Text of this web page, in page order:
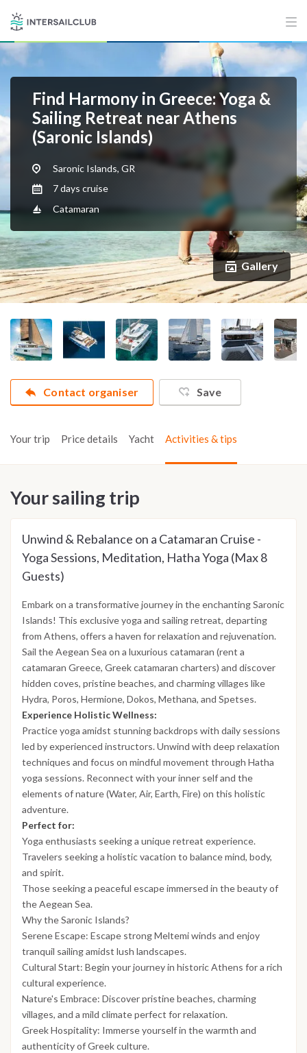
Find Harmony in Greece: Yoga &
Sailing Retreat near Athens
(Saronic Islands)
Saronic Islands, GR
7 days cruise
Catamaran
Gallery
Contact organiser Save
Your trip Price details Yacht Activities & tips
Your sailing trip
Unwind & Rebalance on a Catamaran Cruise -
Yoga Sessions, Meditation, Hatha Yoga (Max 8
Guests)
Embark on a transformative journey in the enchanting Saronic
Islands! This exclusive yoga and sailing retreat, departing
from Athens, offers a haven for relaxation and rejuvenation.
Sail the Aegean Sea on a luxurious catamaran (rent a
catamaran Greece, Greek catamaran charters) and discover
hidden coves, pristine beaches, and charming villages like
Hydra, Poros, Hermione, Dokos, Methana, and Spetses.
Experience Holistic Wellness:
Practice yoga amidst stunning backdrops with daily sessions
led by experienced instructors. Unwind with deep relaxation
techniques and focus on mindful movement through Hatha
yoga sessions. Reconnect with your inner self and the
elements of nature (Water, Air, Earth, Fire) on this holistic
adventure.
Perfect for:
Yoga enthusiasts seeking a unique retreat experience.
Travelers seeking a holistic vacation to balance mind, body,
and spirit.
Those seeking a peaceful escape immersed in the beauty of
the Aegean Sea.
Why the Saronic Islands?
Serene Escape: Escape strong Meltemi winds and enjoy
tranquil sailing amidst lush landscapes.
Cultural Start: Begin your journey in historic Athens for a rich
cultural experience.
Nature's Embrace: Discover pristine beaches, charming
villages, and a mild climate perfect for relaxation.
Greek Hospitality: Immerse yourself in the warmth and
authenticity of Greek culture.